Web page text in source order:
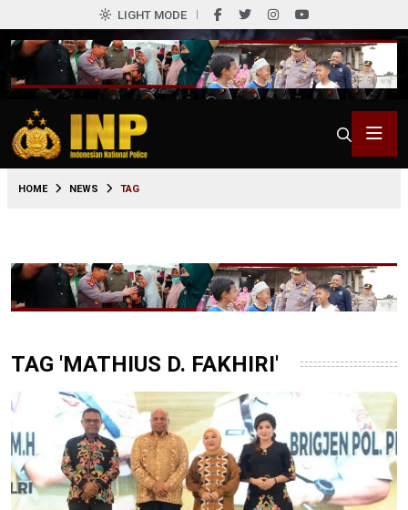
LIGHT MODE
HOME NEWS TAG
TAG 'MATHIUS D. FAKHIRI'